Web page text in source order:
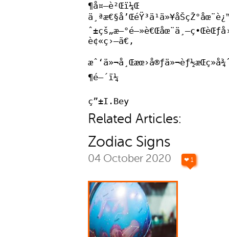
¶å¤–è²Œï¼Œ
è¢«ç›—ã€‚
¶é—´ï¼
ç”±I.Bey
Related Articles:
Zodiac Signs
04 October 2020 ❤ 1